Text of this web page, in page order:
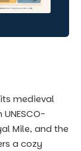
medieval
Mile, and the
a cozy